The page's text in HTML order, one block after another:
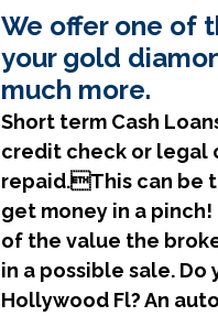
We offer one of
your gold
much more.
Short term Cash
credit check or legal
repaid.This can be
get money in a
of the value the
in a possible sale. Do
Hollywood Fl? An